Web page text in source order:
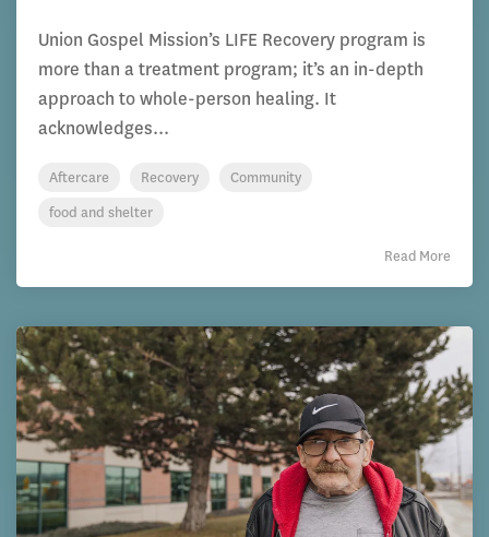
Union Gospel Mission’s LIFE Recovery program is
more than a treatment program; it’s an in-depth
approach to whole-person healing. It
acknowledges...
Aftercare Recovery
Community
food and shelter
Read More